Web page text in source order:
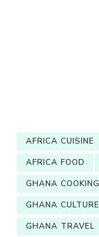
AFRICA CUISINE
AFRICA FOOD
GHANA COOKING
GHANA CULTURE
GHANA TRAVEL